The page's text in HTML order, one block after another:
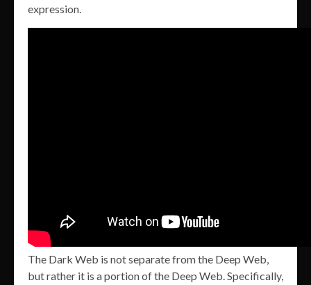
expression.
The Dark Web is not separate from the Deep Web,
but rather it is a portion of the Deep Web. Specifically,